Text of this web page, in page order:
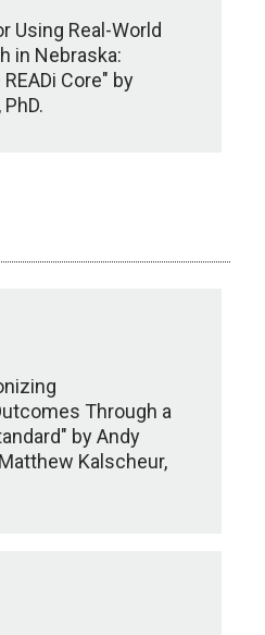
Using Real-World
in Nebraska:
Core" by
Through a
by Andy
Kalscheur,